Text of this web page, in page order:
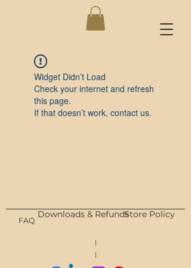
Widget Didn’t Load
Check your internet and refresh
this page.
If that doesn’t work, contact us.
FAQ
Downloads & RefundsStore Policy